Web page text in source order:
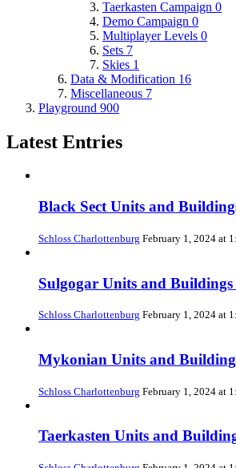
Taerkasten Campaign 0
Demo Campaign 0
Multiplayer Levels 0
Sets 7
Skies 1
Data & Modification 16
Miscellaneous 7
Playground 900
Latest Entries
Black Sect Units and
Schloss Charlottenburg February 1, 2024 at
Sulgogar Units and
Schloss Charlottenburg February 1, 2024 at
Mykonian Units and
Schloss Charlottenburg February 1, 2024 at
Taerkasten Units and